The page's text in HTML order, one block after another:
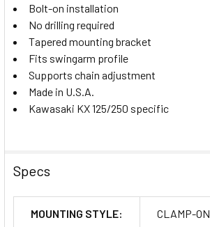
Bolt-on installation
No drilling required
Tapered mounting bracket
Fits swingarm profile
Supports chain adjustment
Made in U.S.A.
Kawasaki KX 125/250 specific
Specs
MOUNTING STYLE: CLAMP-ON